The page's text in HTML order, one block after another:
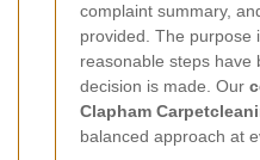
complaint summary,
provided. The purpose
reasonable steps have
decision is made. Our
Clapham
balanced approach at